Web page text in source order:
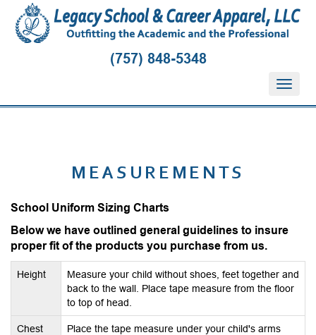
(757) 848-5348
T
i
t
i
n
MEASUREMENTS
School Uniform Sizing Charts
Below we have outlined general guidelines to insure
proper fit of the products you purchase from us.
Height
Measure your child without shoes, feet together and
back to the wall. Place tape measure from the floor
to top of head.
Chest
Place the tape measure under your child's arms